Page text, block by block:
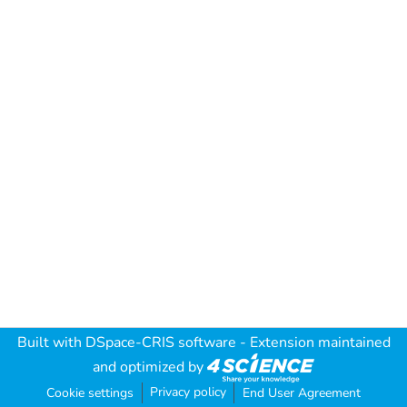
Built with DSpace-CRIS software - Extension maintained
and optimized by
Cookie settings Privacy policy End User Agreement